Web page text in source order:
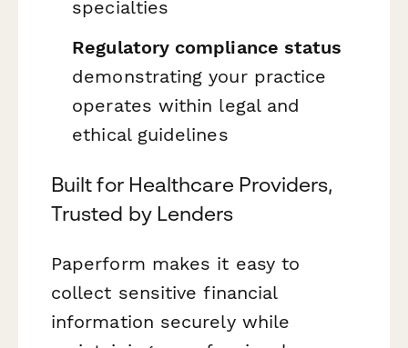
specialties
Regulatory compliance status
demonstrating your practice
operates within legal and
ethical guidelines
Built for Healthcare Providers,
Trusted by Lenders
Paperform makes it easy to
collect sensitive financial
information securely while